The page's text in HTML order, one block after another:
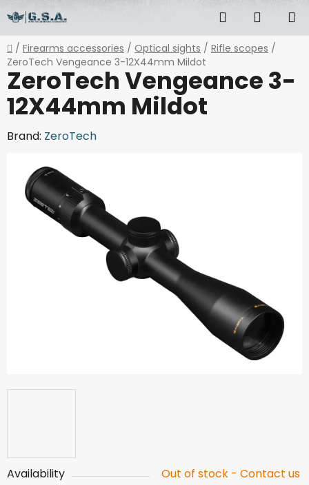
to
content
Search
CART
Home
/ Firearms accessories / Optical sights / Rifle scopes /
ZeroTech Vengeance 3-12X44mm Mildot
Availability
Out of stock - Contact us
ZeroTech Vengeance 3-
12X44mm Mildot
Brand: ZeroTech